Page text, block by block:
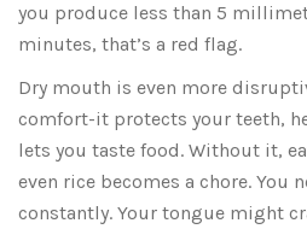
you produce less than 5
minutes, that’s a red flag.
Dry mouth is even more
comfort-it protects your teeth,
lets you taste food. Without it,
even rice becomes a chore. You
constantly. Your tongue might